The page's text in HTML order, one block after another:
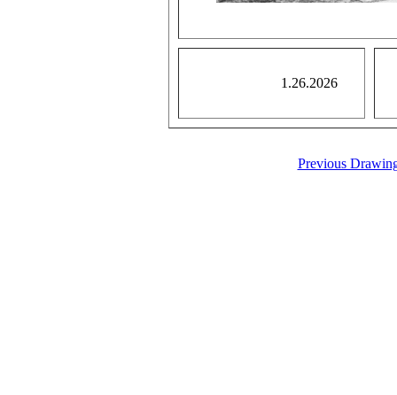
1.26.2026
Previous